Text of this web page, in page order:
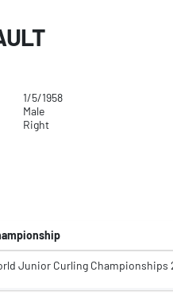
1/5/1958
Male
Right
Junior Curling Championships